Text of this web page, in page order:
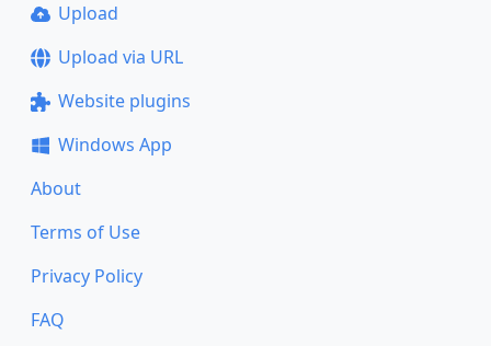
Upload
Upload via URL
Website plugins
Windows App
About
Terms of Use
Privacy Policy
FAQ